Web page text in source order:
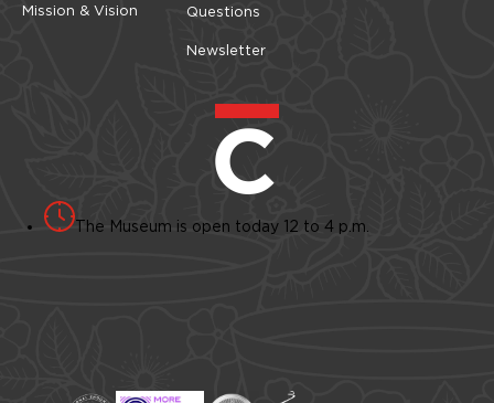
Mission & Vision
Questions
Newsletter
The Museum is open today 12 to 4 p.m.